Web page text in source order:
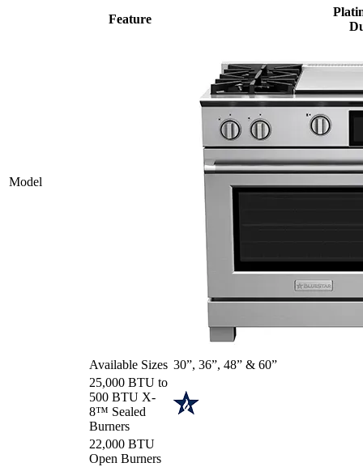
Model
Feature
Available Sizes 30”, 36”, 48” & 60”
25,000 BTU to
500 BTU X-
8™ Sealed
Burners
22,000 BTU
Open Burners